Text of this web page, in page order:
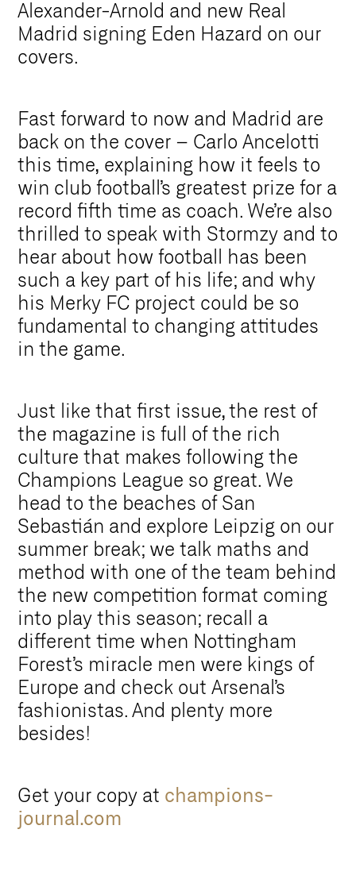
Alexander-Arnold and new Real
Madrid signing Eden Hazard on our
covers.
Fast forward to now and Madrid are
back on the cover – Carlo Ancelotti
this time, explaining how it feels to
win club football’s greatest prize for a
record fifth time as coach. We’re also
thrilled to speak with Stormzy and to
hear about how football has been
such a key part of his life; and why
his Merky FC project could be so
fundamental to changing attitudes
in the game.
Just like that first issue, the rest of
the magazine is full of the rich
culture that makes following the
Champions League so great. We
head to the beaches of San
Sebastián and explore Leipzig on our
summer break; we talk maths and
method with one of the team behind
the new competition format coming
into play this season; recall a
different time when Nottingham
Forest’s miracle men were kings of
Europe and check out Arsenal’s
fashionistas. And plenty more
besides!
Get your copy at champions-
journal.com